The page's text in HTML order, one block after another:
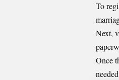
To
Next,
Once